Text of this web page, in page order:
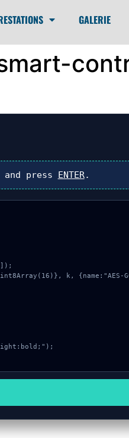
GALERIE
and press ENTER.